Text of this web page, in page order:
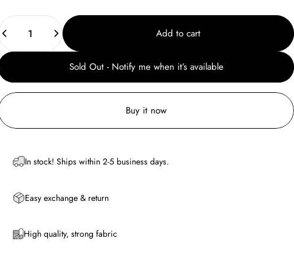
Quantity
Add to cart
Sold Out - Notify me when it’s available
Buy it now
In stock! Ships within 2-5 business days.
Easy exchange & return
High quality, strong fabric